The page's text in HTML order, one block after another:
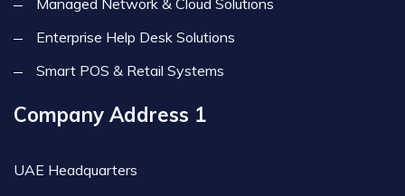
Enterprise Help Desk Solutions
Smart POS & Retail Systems
Company Address 1
UAE Headquarters